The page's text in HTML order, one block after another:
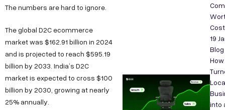
The numbers are hard to ignore.
The global D2C ecommerce
market was $162.91 billion in 2024
and is projected to reach $595.19
billion by 2033. India’s D2C
market is expected to cross $100
billion by 2030, growing at nearly
25% annually.
19
Blog
into